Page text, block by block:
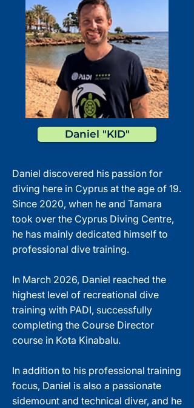
Daniel "KID"
Daniel discovered his passion for
diving here in Cyprus at the age of 19.
Since 2020, when he and Tamara
took over the Cyprus Diving Centre,
he has mainly dedicated himself to
professional dive training.
In March 2026, Daniel reached the
highest level of recreational dive
training with PADI, successfully
completing the Course Director
course in Kota Kinabalu.
In addition to his professional training
focus, Daniel is also a passionate
sidemount and technical diver, and he